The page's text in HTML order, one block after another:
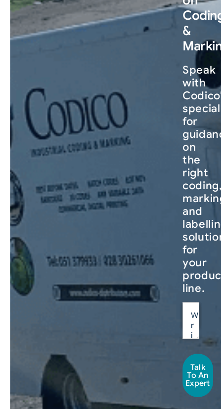
&
Speak
with
for
on
the
right
and
for
your
line.
Talk
To An
Expert